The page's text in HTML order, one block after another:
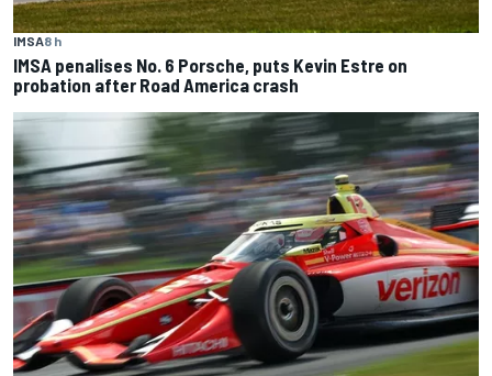
IMSA8 h
IMSA penalises No. 6 Porsche, puts Kevin Estre on
probation after Road America crash